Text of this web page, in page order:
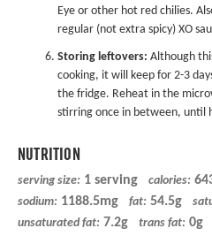
Eye or other hot red chilies.
regular (not extra spicy) XO
Storing leftovers: Although
cooking, it will keep for 2-3
the fridge. Reheat in the
stirring once in between, until
NUTRITION
serving size: 1 serving calories:
sodium: 1188.5mg fat: 54.5g
unsaturated fat: 7.2g trans fat: 0g